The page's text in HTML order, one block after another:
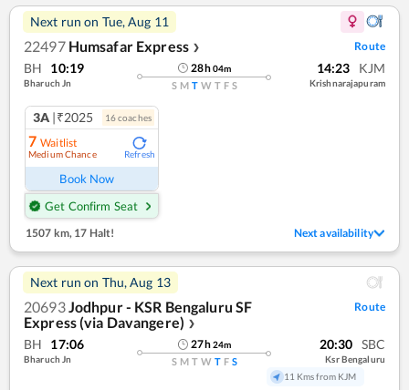
Next run on Tue, Aug 11
22497 Humsafar Express ❯ Route
BH 10:19
Bharuch Jn
28h04m
S M T W T F S
14:23 KJM
Krishnarajapuram
3A |₹2025 16coaches
7 Waitlist
Medium Chance Refresh
Book Now
Get Confirm Seat
1507 km, 17 Halt! Next availability
Next run on Thu, Aug 13
20693Jodhpur - KSR Bengaluru SF
Express (via Davangere) ❯
Route
BH 17:06
Bharuch Jn
27h24m
S M T W T F S
20:30 SBC
Ksr Bengaluru
11 Kms from KJM